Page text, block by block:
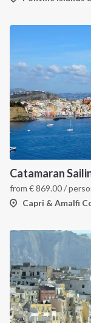
Catamaran
from €869.00/
Capri & Amalfi